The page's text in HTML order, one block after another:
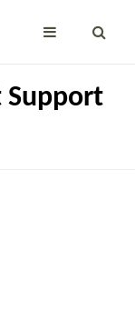
Support